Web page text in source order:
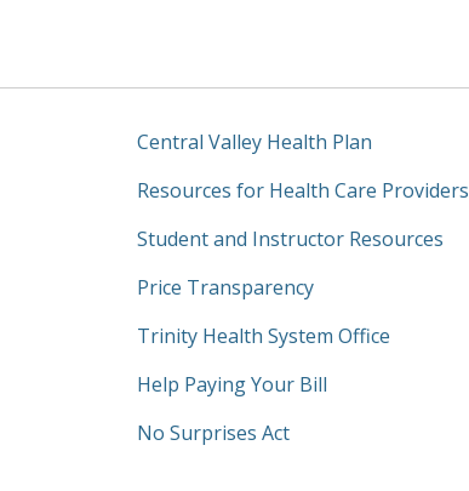
Central Valley Health Plan
Resources for Health Care Providers
Student and Instructor Resources
Price Transparency
Trinity Health System Office
Help Paying Your Bill
No Surprises Act